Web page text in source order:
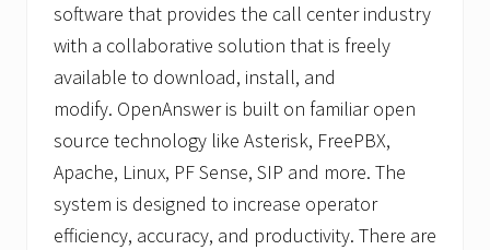
software that provides the call center industry
with a collaborative solution that is freely
available to download, install, and
modify. OpenAnswer is built on familiar open
source technology like Asterisk, FreePBX,
Apache, Linux, PF Sense, SIP and more. The
system is designed to increase operator
efficiency, accuracy, and productivity. There are